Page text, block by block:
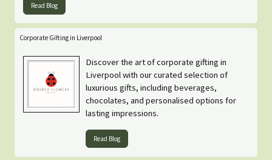
Read Blog
Corporate Gifting in Liverpool
Discover the art of corporate gifting in
Liverpool with our curated selection of
luxurious gifts, including beverages,
chocolates, and personalised options for
lasting impressions.
Read Blog